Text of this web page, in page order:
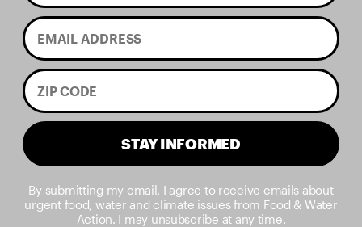
STAY INFORMED
By submitting my email, I agree to receive emails about
urgent food, water and climate issues from Food & Water
Action. I may unsubscribe at any time.